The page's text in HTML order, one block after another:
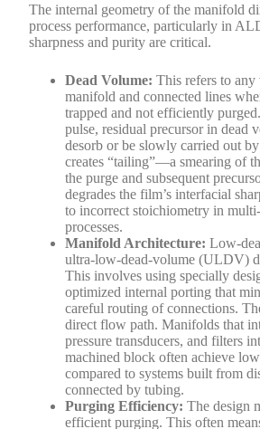
The internal geometry of the manifold
process performance, particularly in
sharpness and purity are critical.
Dead Volume: This refers to
manifold and connected lines
trapped and not efficiently
pulse, residual precursor in dead
desorb or be slowly carried out
creates “tailing”—a smearing of
the purge and subsequent
degrades the film’s interfacial
to incorrect stoichiometry in
processes.
Manifold Architecture: Low-
ultra-low-dead-volume (ULDV)
This involves using specially
optimized internal porting that
careful routing of connections.
direct flow path. Manifolds that
pressure transducers, and filters
machined block often achieve
compared to systems built from
connected by tubing.
Purging Efficiency: The design
efficient purging. This often